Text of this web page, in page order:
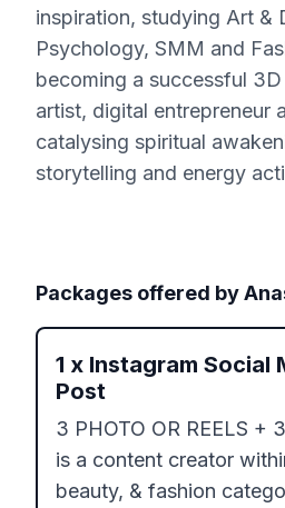
inspiration, studying Art &
Psychology, SMM and
becoming a successful
artist, digital entrepreneur
catalysing spiritual
storytelling and energy
Packages offered by
1 x Instagram Social
Post
3 PHOTO OR REELS +
is a content creator
beauty, & fashion